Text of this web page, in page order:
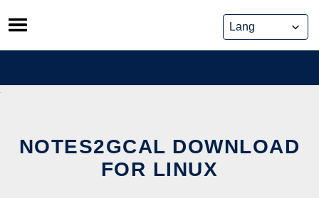
Skip
to
content
NOTES2GCAL DOWNLOAD
FOR LINUX